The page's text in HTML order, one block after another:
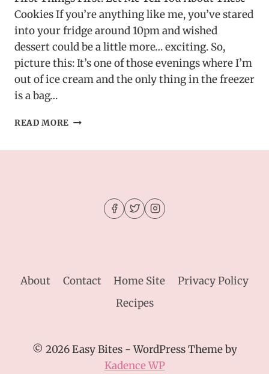
Cookies If you’re anything like me, you’ve stared
into your fridge around 10pm and wished
dessert could be a little more… exciting. So,
picture this: It’s one of those evenings where I’m
out of ice cream and the only thing in the freezer
is a bag…
READ MORE CHEWY
GROWN-
About Contact Home Site
Privacy Policy
Recipes
© 2026 Easy Bites - WordPress Theme by
Kadence WP